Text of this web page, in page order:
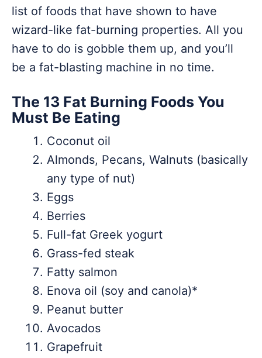
list of foods that have shown to have
wizard-like fat-burning properties. All you
have to do is gobble them up, and you’ll
be a fat-blasting machine in no time.
The 13 Fat Burning Foods You
Must Be Eating
Coconut oil
Almonds, Pecans, Walnuts (basically
any type of nut)
Eggs
Berries
Full-fat Greek yogurt
Grass-fed steak
Fatty salmon
Enova oil (soy and canola)*
Peanut butter
Avocados
Grapefruit